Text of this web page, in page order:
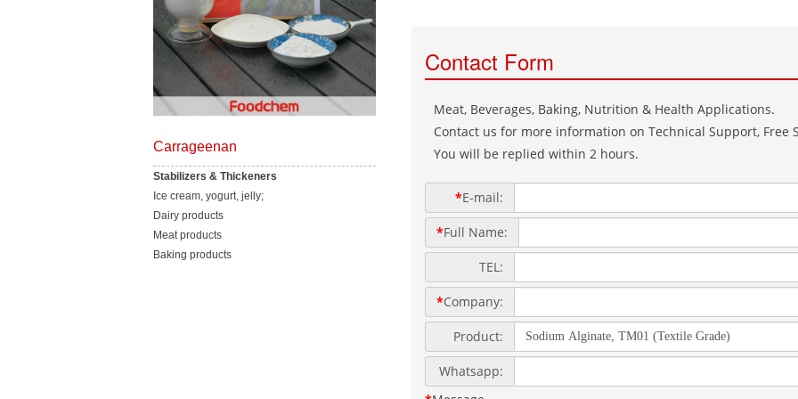
Carrageenan
Stabilizers & Thickeners
Ice cream, yogurt, jelly;
Dairy products
Meat products
Baking products